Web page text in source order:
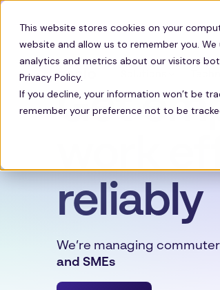
This website stores cookies on your
website and allow us to remember you.
analytics and metrics about our visitors
Privacy Policy.
If you decline, your information won’t be
remember your preference not to be
Get
reliably
We’re managing
and SMEs